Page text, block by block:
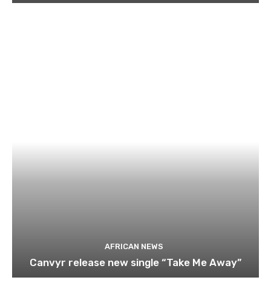
AFRICAN NEWS
Canvyr release new single “Take Me Away”